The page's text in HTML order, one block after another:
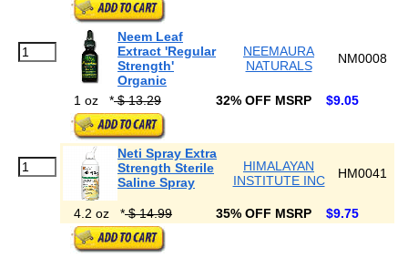
Neem Leaf
Extract 'Regular
Strength'
Organic
NEEMAURA
NATURALS
NM0008
1 oz *$ 13.29 32% OFF MSRP $9.05
Neti Spray Extra
Strength Sterile
Saline Spray
HIMALAYAN
INSTITUTE INC
HM0041
4.2 oz *$ 14.99 35% OFF MSRP $9.75